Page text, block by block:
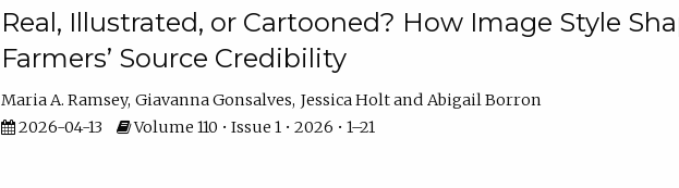
Real, Illustrated, or Cartooned? How Image Style
Farmers’ Source Credibility
Maria A. Ramsey Giavanna Gonsalves Jessica Holt
Abigail Borron
2026-04-13
Volume 110 • Issue 1 • 2026 • 1–21